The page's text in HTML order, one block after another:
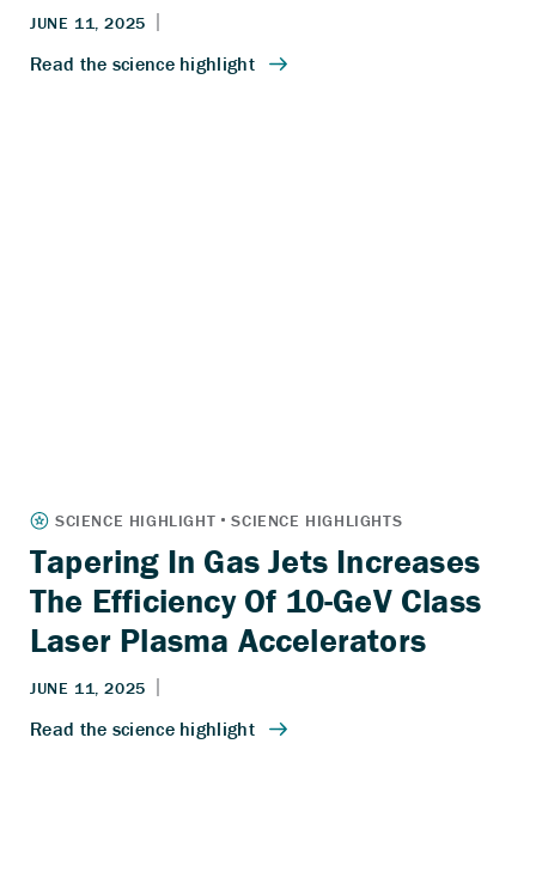
Tapering In Gas Jets Increases
The Efficiency Of 10-GeV Class
Laser Plasma Accelerators